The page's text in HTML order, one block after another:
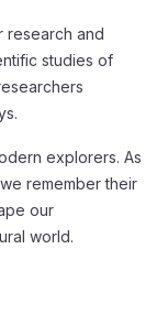
research and
studies of
explorers. As
remember their
our
world.